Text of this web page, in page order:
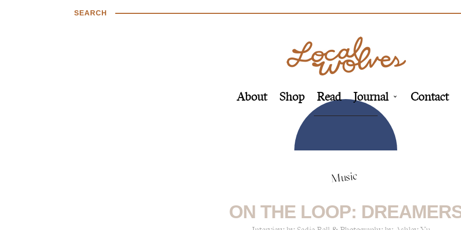
SEARCH
About Shop Read Journal Contact
Music
ON THE LOOP: